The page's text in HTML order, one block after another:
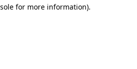
for more information).